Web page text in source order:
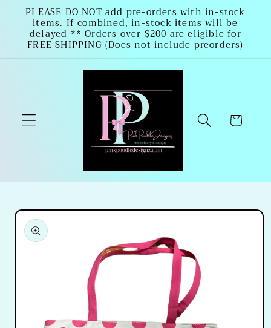
Skip to
content
PLEASE DO NOT add pre-orders with in-stock
items. If combined, in-stock items will be
delayed ** Orders over $200 are eligible for
FREE SHIPPING (Does not include preorders)
Cart
Skip to
product
information